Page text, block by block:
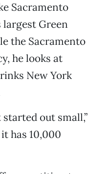
Sacramento
largest Green
the Sacramento
he looks at
New York
started out small,”
has 10,000